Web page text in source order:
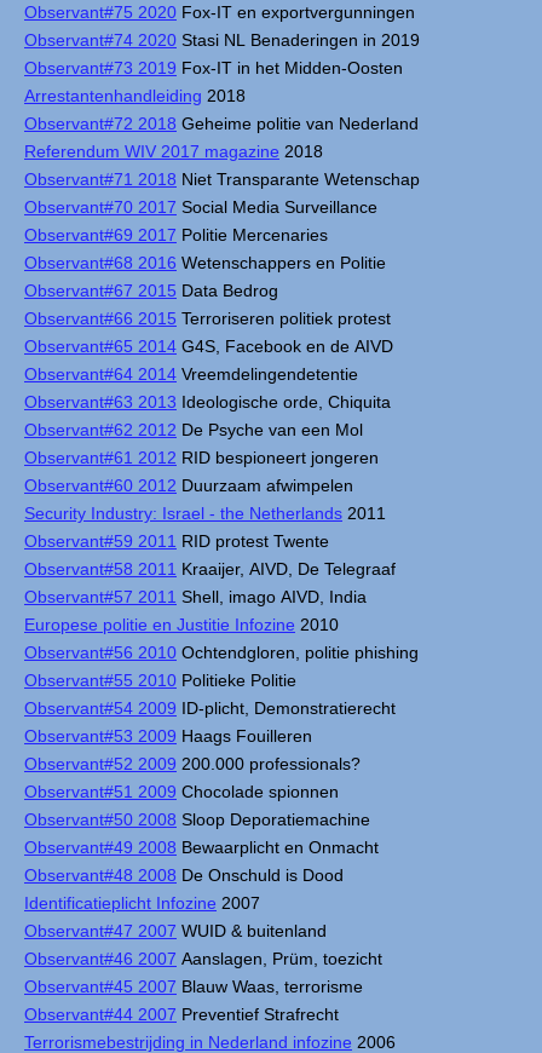
Observant#75 2020 Fox-IT en exportvergunningen
Observant#74 2020 Stasi NL Benaderingen in 2019
Observant#73 2019 Fox-IT in het Midden-Oosten
Arrestantenhandleiding 2018
Observant#72 2018 Geheime politie van Nederland
Referendum WIV 2017 magazine 2018
Observant#71 2018 Niet Transparante Wetenschap
Observant#70 2017 Social Media Surveillance
Observant#69 2017 Politie Mercenaries
Observant#68 2016 Wetenschappers en Politie
Observant#67 2015 Data Bedrog
Observant#66 2015 Terroriseren politiek protest
Observant#65 2014 G4S, Facebook en de AIVD
Observant#64 2014 Vreemdelingendetentie
Observant#63 2013 Ideologische orde, Chiquita
Observant#62 2012 De Psyche van een Mol
Observant#61 2012 RID bespioneert jongeren
Observant#60 2012 Duurzaam afwimpelen
Security Industry: Israel - the Netherlands 2011
Observant#59 2011 RID protest Twente
Observant#58 2011 Kraaijer, AIVD, De Telegraaf
Observant#57 2011 Shell, imago AIVD, India
Europese politie en Justitie Infozine 2010
Observant#56 2010 Ochtendgloren, politie phishing
Observant#55 2010 Politieke Politie
Observant#54 2009 ID-plicht, Demonstratierecht
Observant#53 2009 Haags Fouilleren
Observant#52 2009 200.000 professionals?
Observant#51 2009 Chocolade spionnen
Observant#50 2008 Sloop Deporatiemachine
Observant#49 2008 Bewaarplicht en Onmacht
Observant#48 2008 De Onschuld is Dood
Identificatieplicht Infozine 2007
Observant#47 2007 WUID & buitenland
Observant#46 2007 Aanslagen, Prüm, toezicht
Observant#45 2007 Blauw Waas, terrorisme
Observant#44 2007 Preventief Strafrecht
Terrorismebestrijding in Nederland infozine 2006